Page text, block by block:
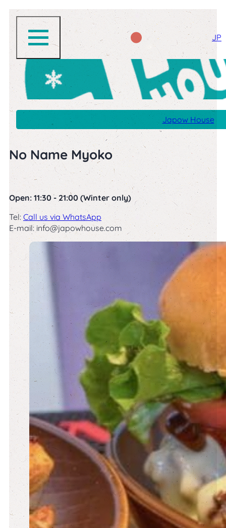
JP
Japow House
No Name Myoko
Open: 11:30 - 21:00 (Winter only)
Tel: Call us via WhatsApp
E-mail: info@japowhouse.com